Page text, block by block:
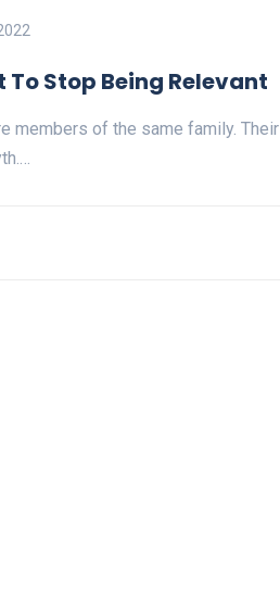
To Stop Being Relevant
members of the same family. Their